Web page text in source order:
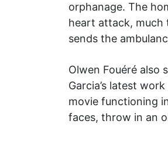
orphanage. The
heart attack, much
sends the
Olwen Fouéré also
Garcia’s latest
movie functioning
faces, throw in an